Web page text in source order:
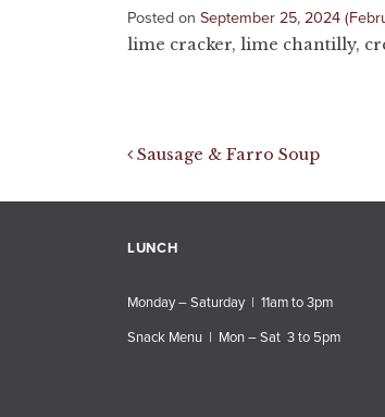
Posted on September 25, 2024
lime cracker, lime chantilly,
Post navigation
Sausage & Farro Soup
LUNCH
Monday – Saturday | 11am to 3pm
Snack Menu | Mon – Sat 3 to 5pm